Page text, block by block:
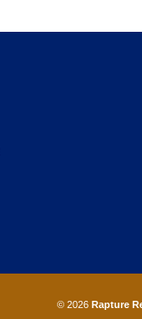
© 2026 Rapture